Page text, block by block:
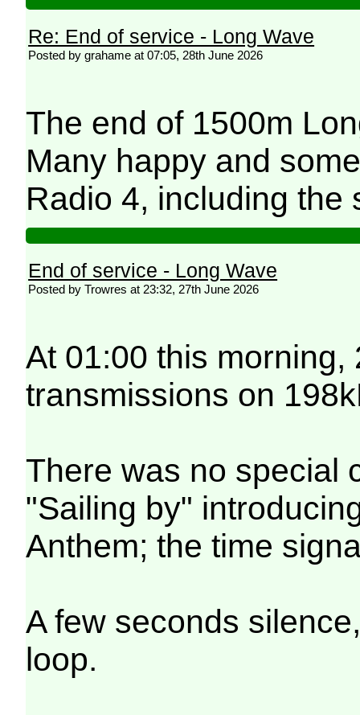
Re: End of service - Long Wave
Posted by grahame at 07:05, 28th June 2026
The end of 1500m
Many happy and
Radio 4, including the
End of service - Long Wave
Posted by Trowres at 23:32, 27th June 2026
At 01:00 this
transmissions on
There was no special
"Sailing by"
Anthem; the time
A few seconds
loop.